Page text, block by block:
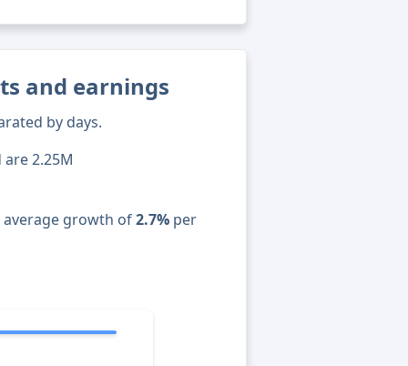
and earnings
by days.
2.25M
average growth of2.7% per